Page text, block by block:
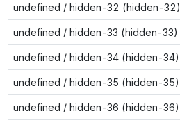
undefined / hidden-32 (hidden-32)
undefined / hidden-33 (hidden-33)
undefined / hidden-34 (hidden-34)
undefined / hidden-35 (hidden-35)
undefined / hidden-36 (hidden-36)